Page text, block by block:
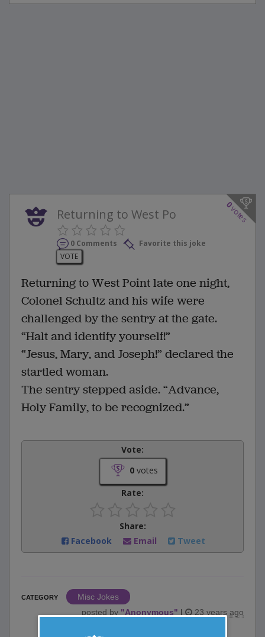
0
votes
Returning to West Po
0 Comments
Favorite this joke
VOTE
Returning to West Point late one night,
Colonel Schultz and his wife were
challenged by the sentry at the gate.
“Halt and identify yourself!”
“Jesus, Mary, and Joseph!” declared the
startled woman.
The sentry stepped aside. “Advance,
Holy Family, to be recognized.”
Vote:
0votes
Rate:
Share:
Facebook
Email Tweet
CATEGORY
Misc Jokes
posted by "Anonymous" | 23 years ago